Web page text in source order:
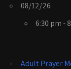
08/12/26
6:30 pm -
Adult Prayer